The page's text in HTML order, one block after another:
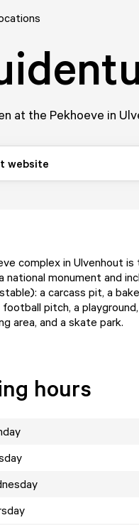
at the Pekhoeve in
website
complex in Ulvenhout
national monument and
a carcass pit, a
pitch, a
area, and a skate park.
hours